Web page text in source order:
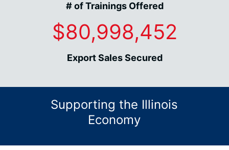
# of Trainings Offered
$80,998,452
Export Sales Secured
Supporting the Illinois
Economy